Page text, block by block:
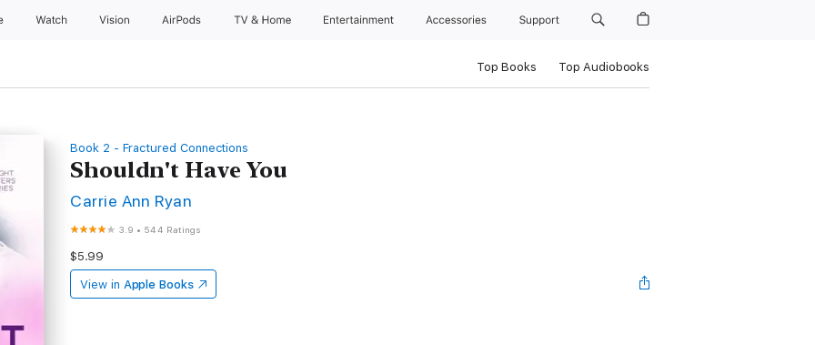
Watch Vision AirPods TV & Home Entertainment Accessories Support
Top Books Top Audiobooks
Book 2 - Fractured Connections
Shouldn't Have You
Carrie Ann Ryan
3.9 • 544 Ratings
$5.99
View in Apple Books